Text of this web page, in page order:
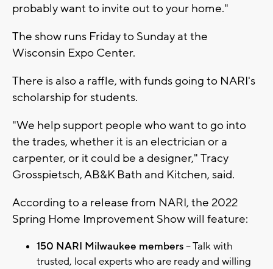
probably want to invite out to your home."
The show runs Friday to Sunday at the
Wisconsin Expo Center.
There is also a raffle, with funds going to NARI's
scholarship for students.
"We help support people who want to go into
the trades, whether it is an electrician or a
carpenter, or it could be a designer," Tracy
Grosspietsch, AB&K Bath and Kitchen, said.
According to a release from NARI, the 2022
Spring Home Improvement Show will feature:
150 NARI Milwaukee members– Talk with
trusted, local experts who are ready and willing